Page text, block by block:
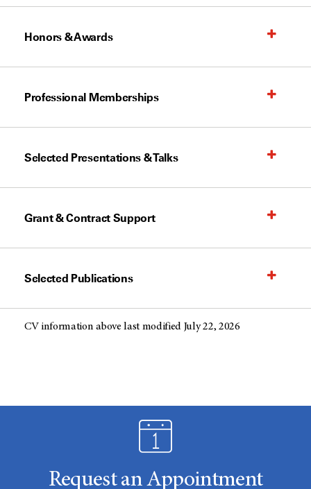
Honors & Awards
Professional Memberships
Selected Presentations & Talks
Grant & Contract Support
Selected Publications
CV information above last modified July 22, 2026
Request an Appointment